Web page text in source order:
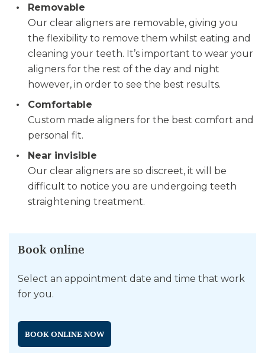
Removable
Our clear aligners are removable, giving you
the flexibility to remove them whilst eating and
cleaning your teeth. It’s important to wear your
aligners for the rest of the day and night
however, in order to see the best results.
Comfortable
Custom made aligners for the best comfort and
personal fit.
Near invisible
Our clear aligners are so discreet, it will be
difficult to notice you are undergoing teeth
straightening treatment.
Book online
Select an appointment date and time that work
for you.
BOOK ONLINE NOW